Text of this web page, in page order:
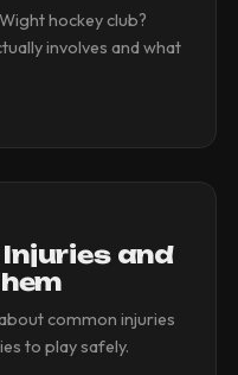
hockey club?
involves and what
Injuries and
common injuries
to play safely.